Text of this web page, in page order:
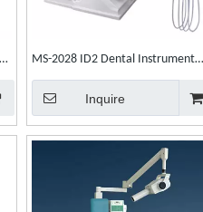
MS-2028 ID2 Dental Instrument
Integral Dental Unit Dental Chair
Inquire